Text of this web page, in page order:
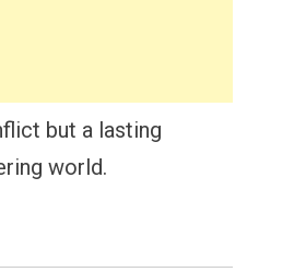
but a lasting
world.